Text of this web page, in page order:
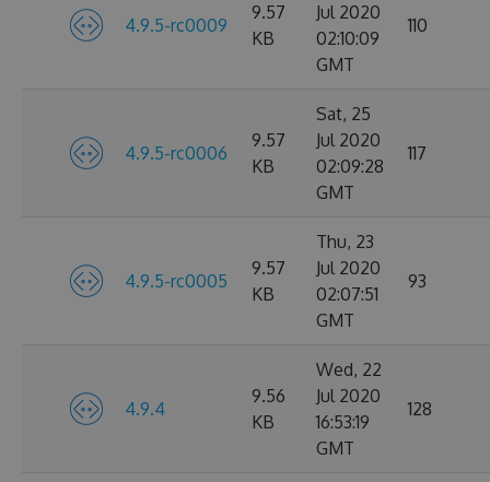
4.9.5-rc0009
9.57
KB
Jul 2020
02:10:09
GMT
110
4.9.5-rc0006
9.57
KB
Sat, 25
Jul 2020
02:09:28
GMT
117
4.9.5-rc0005
9.57
KB
Thu, 23
Jul 2020
02:07:51
GMT
93
4.9.4
9.56
KB
Wed, 22
Jul 2020
16:53:19
GMT
128